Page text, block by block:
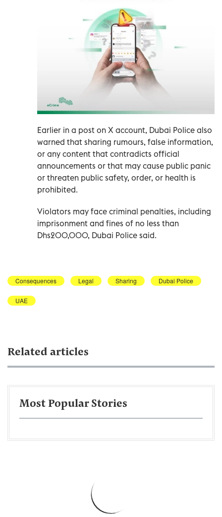
Earlier in a post on X account, Dubai Police also
warned that sharing rumours, false information,
or any content that contradicts official
announcements or that may cause public panic
or threaten public safety, order, or health is
prohibited.
Violators may face criminal penalties, including
imprisonment and fines of no less than
Dhs200,000, Dubai Police said.
Consequences Legal Sharing Dubai Police
UAE
Related articles
Most Popular Stories